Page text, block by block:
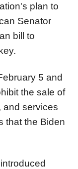
plan to
Senator
bill to
5 and
the sale of
and services
that the Biden